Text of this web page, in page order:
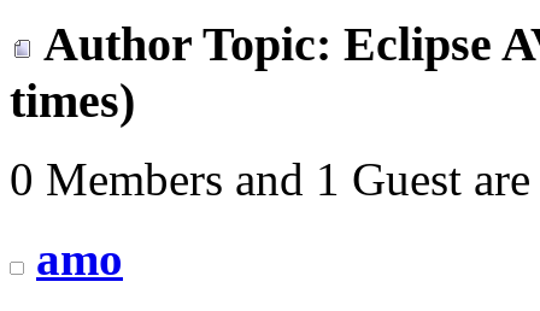
Author Topic: Eclipse
times)
0 Members and 1 Guest
amo